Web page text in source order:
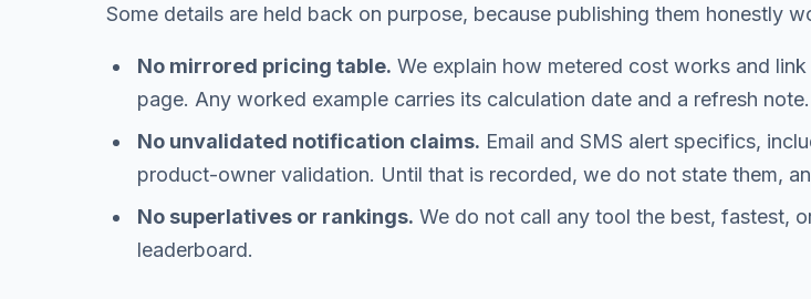
Some details are held back on purpose, because publishing them honestly
No mirrored pricing table. We explain how metered cost works and
page. Any worked example carries its calculation date and a refresh note.
No unvalidated notification claims. Email and SMS alert specifics,
product-owner validation. Until that is recorded, we do not state them,
No superlatives or rankings. We do not call any tool the best, fastest,
leaderboard.